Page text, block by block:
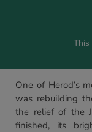
This
One of Herod’s
was rebuilding
the relief of the
finished, its